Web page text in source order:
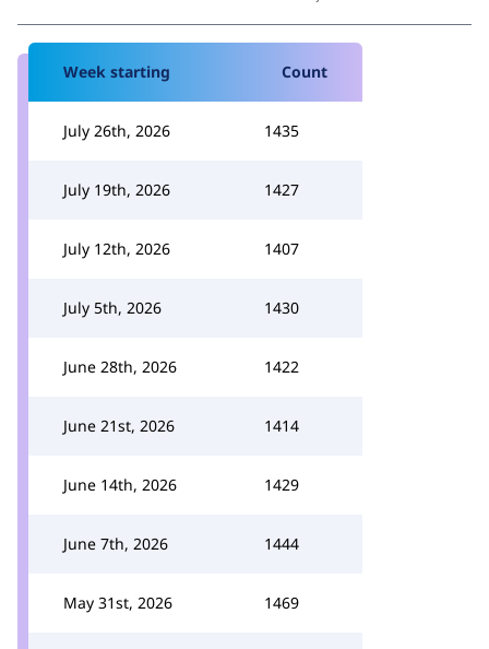
Week starting Count
July 26th, 2026 1435
July 19th, 2026 1427
July 12th, 2026 1407
July 5th, 2026 1430
June 28th, 2026 1422
June 21st, 2026 1414
June 14th, 2026 1429
June 7th, 2026 1444
May 31st, 2026 1469